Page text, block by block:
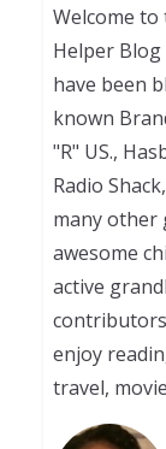
Welcome
Helper Blog
have been
known
"R" US.,
Radio
many other
awesome
active
enjoy
travel,